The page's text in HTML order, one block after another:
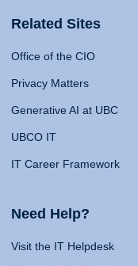
Related Sites
Office of the CIO
Privacy Matters
Generative AI at UBC
UBCO IT
IT Career Framework
Need Help?
Visit the IT Helpdesk